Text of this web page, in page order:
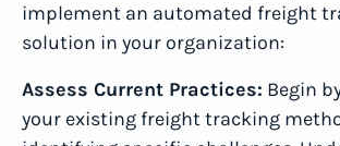
implement an automated freight
solution in your organization:
Assess Current Practices: Begin
your existing freight tracking